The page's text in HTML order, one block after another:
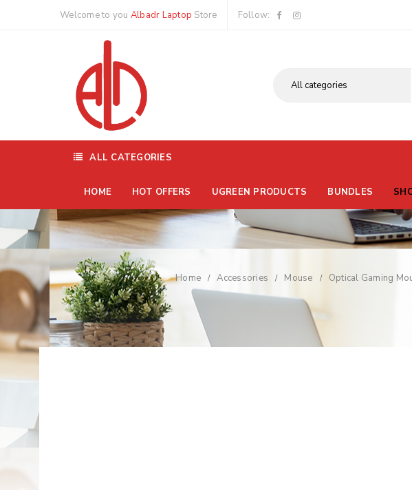
Welcome to you Albadr Laptop Store Follow:
ALL CATEGORIES
HOME HOT OFFERS UGREEN PRODUCTS BUNDLES
Home / Accessories / Mouse / Optical Gaming